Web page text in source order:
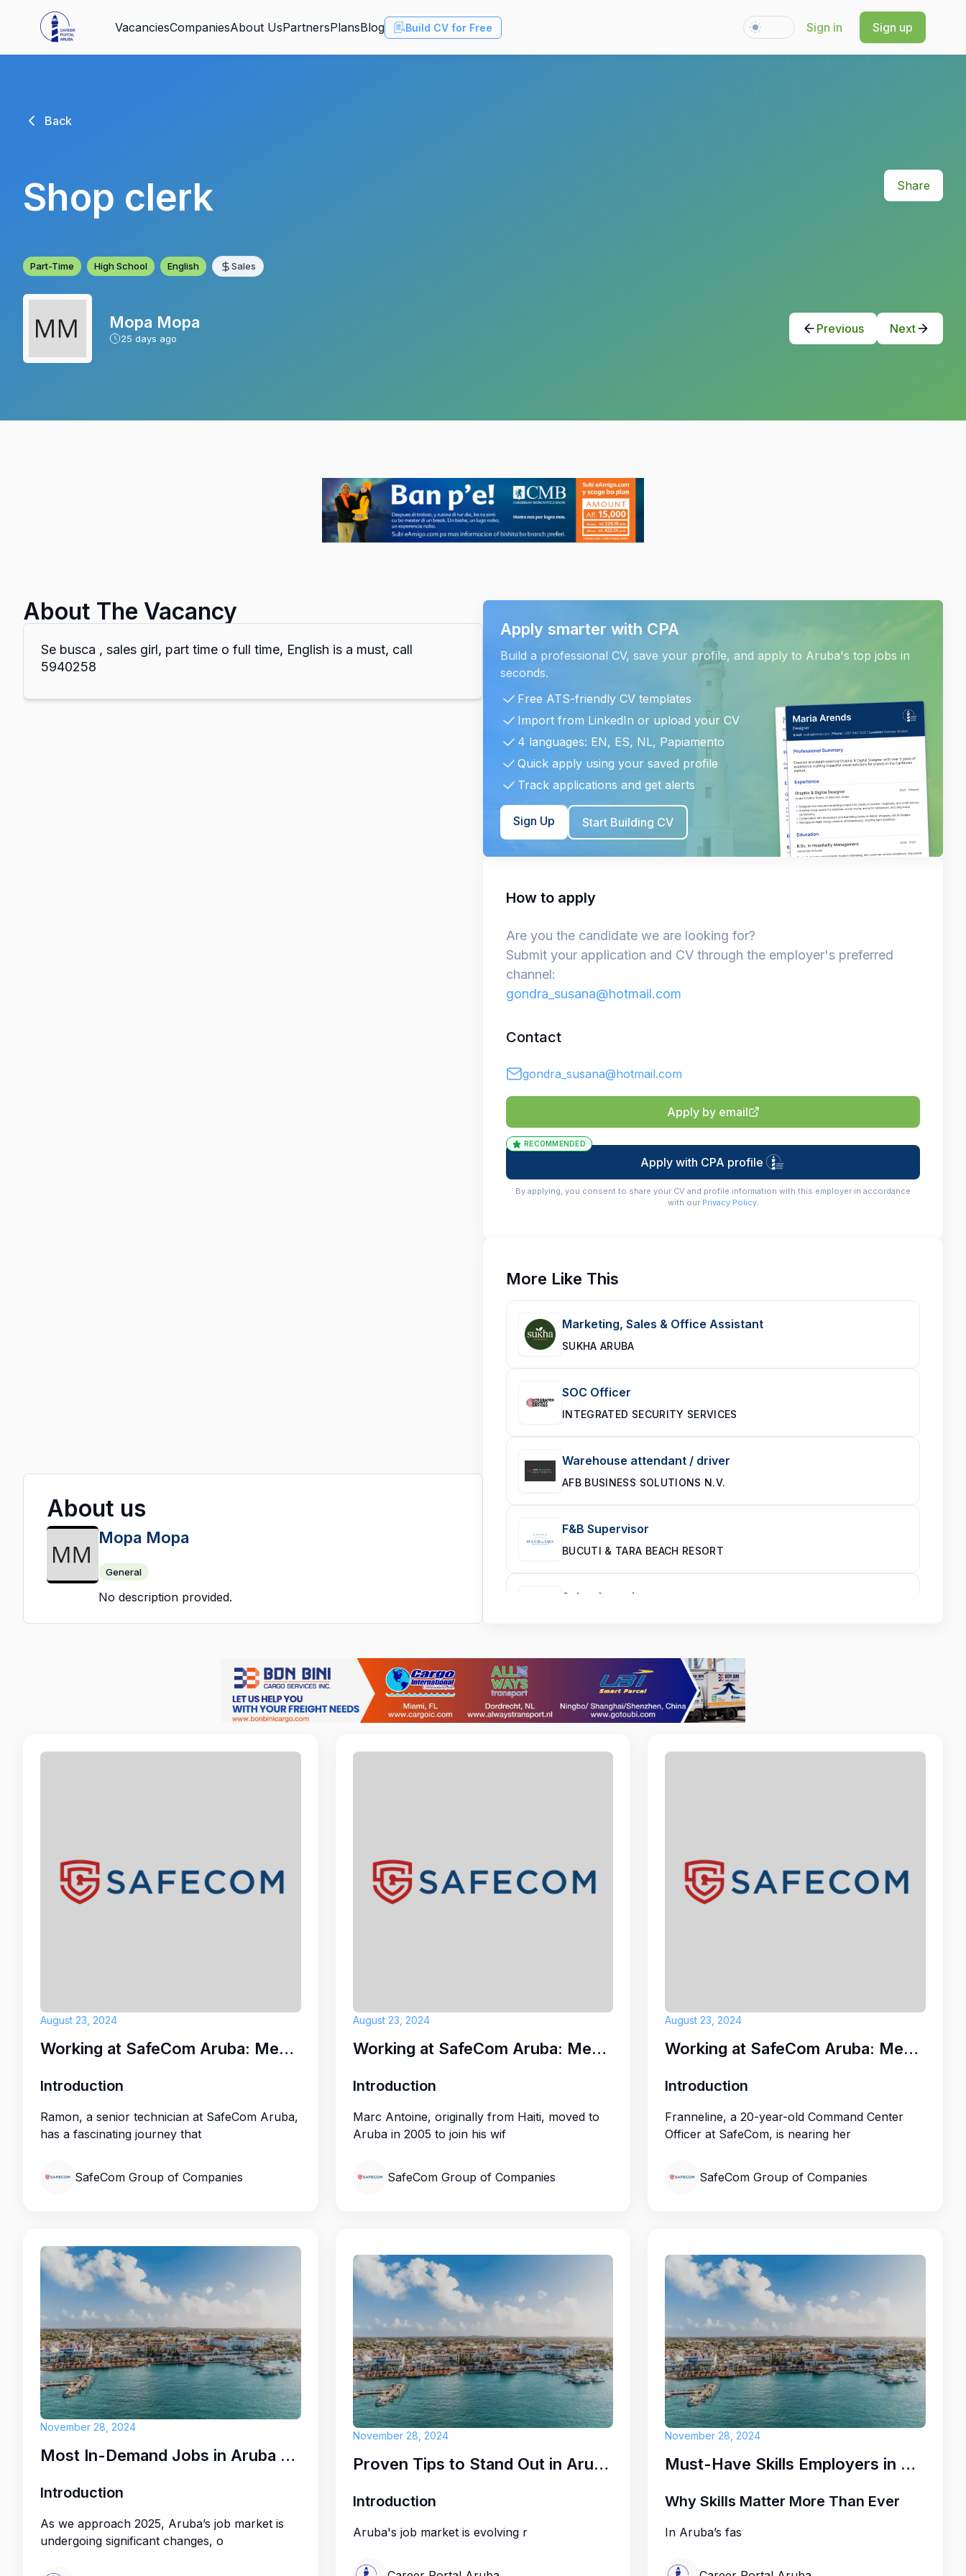
VacanciesCompaniesAbout UsPartnersPlansBlog Build CV for Free
Switch to light / dark version
Sign in Sign up
Back
Shop clerk Share
Part-Time High School English Sales
Mopa Mopa
25 days ago
Previous Next
About The Vacancy
Se busca , sales girl, part time o full time, English is a must, call
5940258
About us
Mopa Mopa
General
No description provided.
Apply smarter with CPA
Build a professional CV, save your profile, and apply to Aruba's top jobs in
seconds.
Free ATS-friendly CV templates
Import from LinkedIn or upload your CV
4 languages: EN, ES, NL, Papiamento
Quick apply using your saved profile
Track applications and get alerts
Sign Up Start Building CV
How to apply
Are you the candidate we are looking for?
Submit your application and CV through the employer's preferred
channel:
gondra_susana@hotmail.com
Contact
gondra_susana@hotmail.com
Apply by email
RECOMMENDED
Apply with CPA profile
By applying, you consent to share your CV and profile information with this employer in accordance
with our Privacy Policy.
More Like This
Marketing, Sales & Office Assistant
SUKHA ARUBA
SOC Officer
INTEGRATED SECURITY SERVICES
Warehouse attendant / driver
AFB BUSINESS SOLUTIONS N.V.
F&B Supervisor
BUCUTI & TARA BEACH RESORT
Sales Associate
Post Sales Account Manager
PBS ARUBA N.V.
ARUBA ISLAND VACATION RENTALS
C.S.R. Cash Operations and Administration
SAGICOR LIFE ARUBA N.V.
August 23, 2024
Working at SafeCom Aruba: Meet Ramon
Introduction
Ramon, a senior technician at SafeCom Aruba,
has a fascinating journey that
SafeCom Group of Companies
August 23, 2024
Working at SafeCom Aruba: Meet Marc Antoine
Introduction
Marc Antoine, originally from Haiti, moved to
Aruba in 2005 to join his wif
SafeCom Group of Companies
August 23, 2024
Working at SafeCom Aruba: Meet Franneline
Introduction
Franneline, a 20-year-old Command Center
Officer at SafeCom, is nearing her
SafeCom Group of Companies
November 28, 2024
Most In-Demand Jobs in Aruba for 2025: Key Opportunities
Introduction
As we approach 2025, Aruba’s job market is
undergoing significant changes, o
November 28, 2024
Proven Tips to Stand Out in Aruba's Competitive Job Market
Introduction
Aruba's job market is evolving r
November 28, 2024
Must-Have Skills Employers in Aruba Are Looking for Right Now
Why Skills Matter More Than Ever
In Aruba’s fas